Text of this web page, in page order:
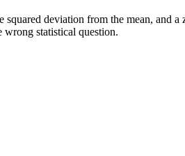
deviation from the mean, and a
wrong statistical question.